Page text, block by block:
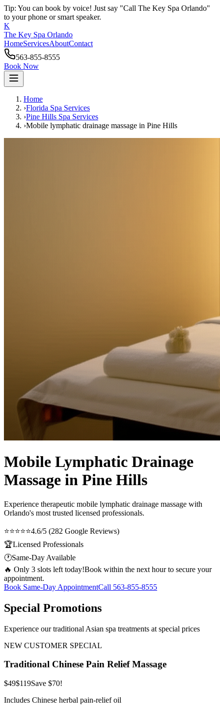
Tip: You can book by voice! Just say "Call The Key Spa Orlando"
to your phone or smart speaker.
K
The Key Spa Orlando
HomeServicesAboutContact
563-855-8555
Book Now
Home
›Florida Spa Services
›Pine Hills Spa Services
›Mobile lymphatic drainage massage in Pine Hills
Mobile Lymphatic Drainage
Massage in Pine Hills
Experience therapeutic mobile lymphatic drainage massage with
Orlando's most trusted licensed professionals.
⭐⭐⭐⭐⭐4.6/5 (282 Google Reviews)
🏆Licensed Professionals
🕐Same-Day Available
🔥 Only 3 slots left today!Book within the next hour to secure your
appointment.
Book Same-Day AppointmentCall 563-855-8555
Special Promotions
Experience our traditional Asian spa treatments at special prices
NEW CUSTOMER SPECIAL
Traditional Chinese Pain Relief Massage
$49$119Save $70!
Includes Chinese herbal pain-relief oil